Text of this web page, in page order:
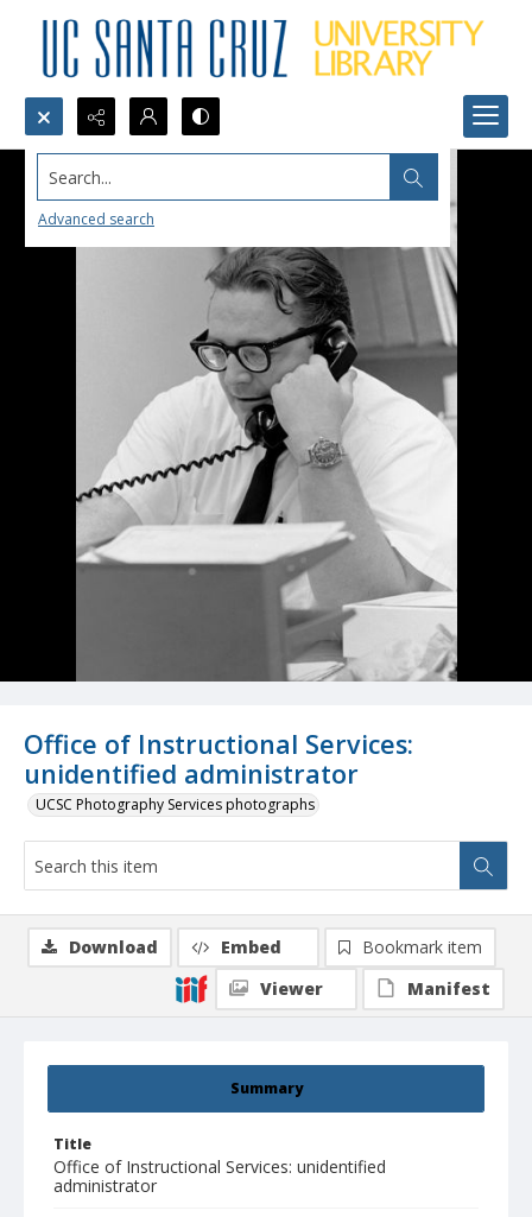
Search...
Advanced search
Office of Instructional Services:
unidentified administrator
UCSC Photography Services photographs
Summary
Title
Office of Instructional Services: unidentified
administrator
Download Embed
Bookmark item
Viewer
Manifest